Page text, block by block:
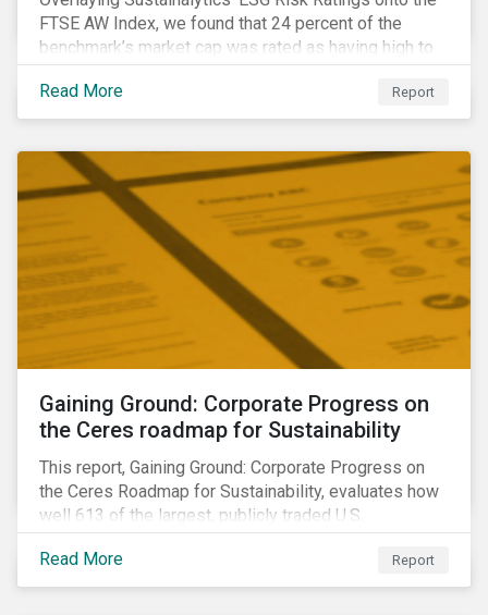
FTSE AW Index, we found that 24 percent of the
benchmark’s market cap was rated as having high to
severe levels of ESG risk. In addition, over the course
of Q4 2018 the negligible to low ESG risk companies
outperformed the benchmark by 55 basis points. Our
performers would have returned 77 basis points
more than the benchmark in Q4.
Read More Report
Gaining Ground: Corporate Progress on
the Ceres roadmap for Sustainability
This report, Gaining Ground: Corporate Progress on
the Ceres Roadmap for Sustainability, evaluates how
well 613 of the largest, publicly traded U.S.
companies are integrating sustainability into their
business systems and decision-making. The report—
a collaboration between Ceres and Sustainalytics—
Read More Report